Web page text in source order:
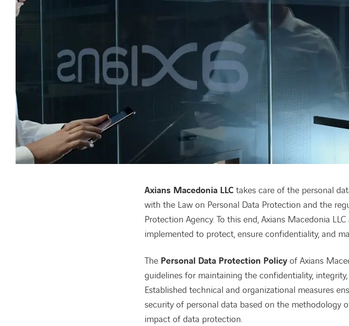
Axians Macedonia LLC takes care of the personal
with the Law on Personal Data Protection and the
Protection Agency. To this end, Axians Macedonia
implemented to protect, ensure confidentiality, and
The Personal Data Protection Policy of Axians
guidelines for maintaining the confidentiality,
Established technical and organizational measures
security of personal data based on the methodology
impact of data protection.